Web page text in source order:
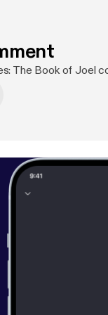
The Book of Joel